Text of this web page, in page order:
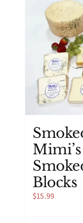
Blocks
$15.99